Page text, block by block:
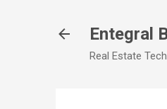
Entegral
Real Estate